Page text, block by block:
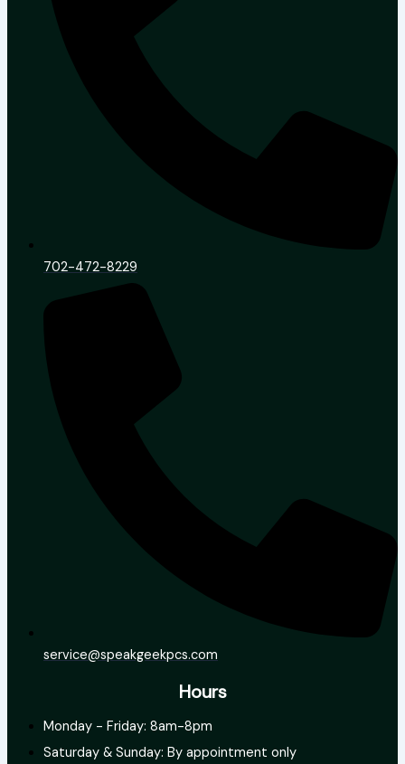
702-472-8229
service@speakgeekpcs.com
Hours
Monday - Friday: 8am-8pm
Saturday & Sunday: By appointment only